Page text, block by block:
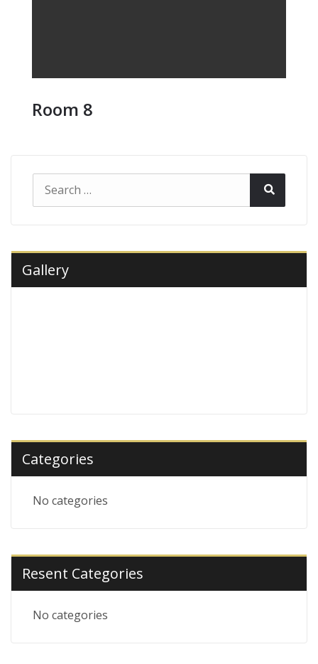
Room 8
Search
for:
Gallery
Categories
No categories
Resent Categories
No categories